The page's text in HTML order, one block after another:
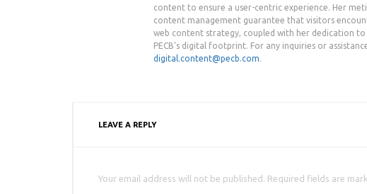
content to ensure a user-centric experience. Her
content management guarantee that visitors
web content strategy, coupled with her dedication
PECB's digital footprint. For any inquiries or
digital.content@pecb.com.
LEAVE A REPLY
Your email address will not be published. Required fields are